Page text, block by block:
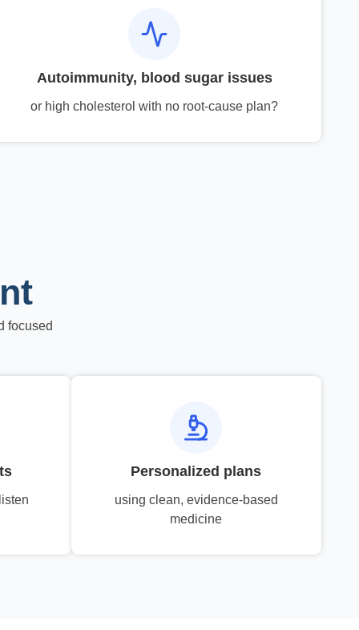
Autoimmunity, blood sugar issues
or high cholesterol with no root-cause plan?
focused
Personalized plans
using clean, evidence-based
medicine